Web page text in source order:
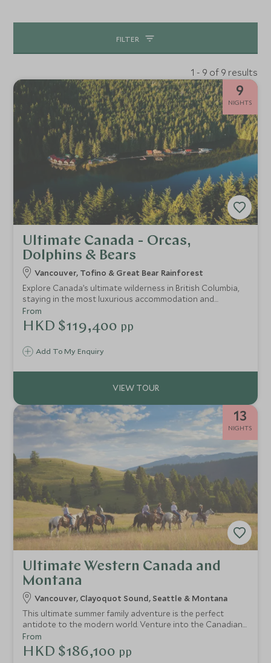
FILTER
1 - 9 of 9 results
9
NIGHTS
Ultimate Canada - Orcas,
Dolphins & Bears
Vancouver, Tofino & Great Bear Rainforest
Explore Canada’s ultimate wilderness in British Columbia,
staying in the most luxurious accommodation and
spending a day with a helicopter at your disposal to reach
untouched glaciers, waterfalls and mountains for an
exclusive experience with nature.
Add To My Enquiry
From
HKD $119,400 pp
13
NIGHTS
Ultimate Western Canada and
Montana
Vancouver, Clayoquot Sound, Seattle & Montana
This ultimate summer family adventure is the perfect
antidote to the modern world. Venture into the Canadian
wilderness with a stay on the Clayoquot Sound before
heading out to Montana for a luxury Wild West
experience. Perfectly combining wildlife viewing and ranch
From
HKD $186,100 pp